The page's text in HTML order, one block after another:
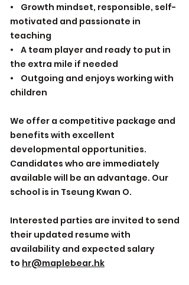
• Growth mindset, responsible, self-
motivated and passionate in
teaching
• A team player and ready to put in
the extra mile if needed
• Outgoing and enjoys working with
children
We offer a competitive package and
benefits with excellent
developmental opportunities.
Candidates who are immediately
available will be an advantage. Our
school is in Tseung Kwan O.
Interested parties are invited to send
their updated resume with
availability and expected salary
to hr@maplebear.hk